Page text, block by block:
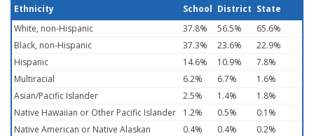
Ethnicity School District State
White, non-Hispanic
37.8% 56.5%
65.6%
Black, non-Hispanic
37.3% 23.6%
22.9%
Hispanic
14.6% 10.9%
7.8%
Multiracial
6.2% 6.7%
1.6%
Asian/Pacific Islander
2.5% 1.4%
1.8%
Native Hawaiian or Other Pacific Islander
1.2% 0.5%
0.1%
Native American or Native Alaskan
0.4% 0.4% 0.2%